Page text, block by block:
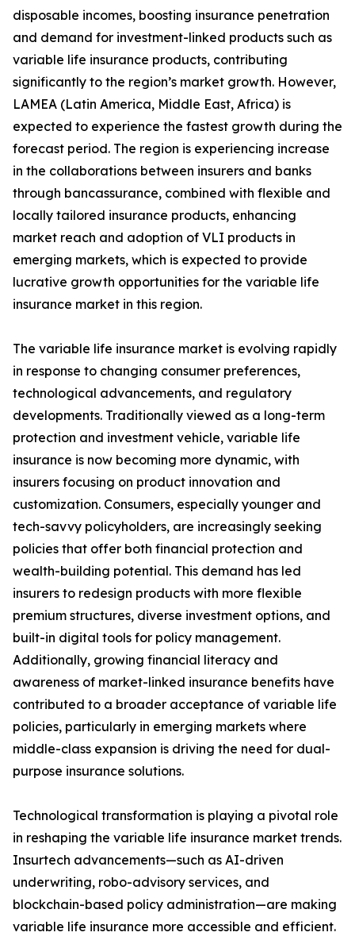
disposable incomes, boosting insurance penetration
and demand for investment-linked products such as
variable life insurance products, contributing
significantly to the region’s market growth. However,
LAMEA (Latin America, Middle East, Africa) is
expected to experience the fastest growth during the
forecast period. The region is experiencing increase
in the collaborations between insurers and banks
through bancassurance, combined with flexible and
locally tailored insurance products, enhancing
market reach and adoption of VLI products in
emerging markets, which is expected to provide
lucrative growth opportunities for the variable life
insurance market in this region.
The variable life insurance market is evolving rapidly
in response to changing consumer preferences,
technological advancements, and regulatory
developments. Traditionally viewed as a long-term
protection and investment vehicle, variable life
insurance is now becoming more dynamic, with
insurers focusing on product innovation and
customization. Consumers, especially younger and
tech-savvy policyholders, are increasingly seeking
policies that offer both financial protection and
wealth-building potential. This demand has led
insurers to redesign products with more flexible
premium structures, diverse investment options, and
built-in digital tools for policy management.
Additionally, growing financial literacy and
awareness of market-linked insurance benefits have
contributed to a broader acceptance of variable life
policies, particularly in emerging markets where
middle-class expansion is driving the need for dual-
purpose insurance solutions.
Technological transformation is playing a pivotal role
in reshaping the variable life insurance market trends.
Insurtech advancements—such as AI-driven
underwriting, robo-advisory services, and
blockchain-based policy administration—are making
variable life insurance more accessible and efficient.